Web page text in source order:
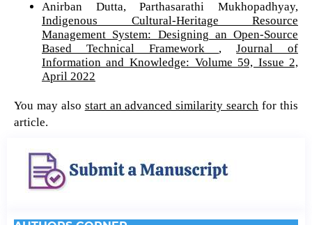
Anirban Dutta, Parthasarathi Mukhopadhyay,
Indigenous Cultural-Heritage Resource
Management System: Designing an Open-Source
Based Technical Framework ,Journal of
Information and Knowledge: Volume 59, Issue 2,
April 2022
You may also start an advanced similarity search for this
article.